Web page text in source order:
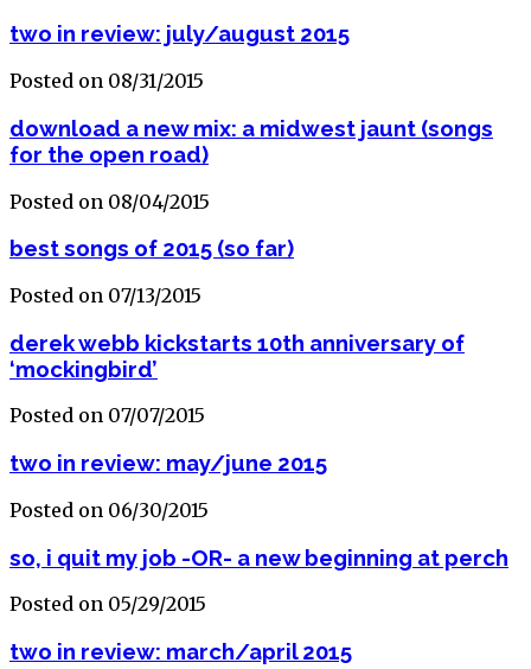
two in review: july/august 2015
Posted on 08/31/2015
download a new mix: a midwest jaunt (songs
for the open road)
Posted on 08/04/2015
best songs of 2015 (so far)
Posted on 07/13/2015
derek webb kickstarts 10th anniversary of
‘mockingbird’
Posted on 07/07/2015
two in review: may/june 2015
Posted on 06/30/2015
so, i quit my job -OR- a new beginning at perch
Posted on 05/29/2015
two in review: march/april 2015